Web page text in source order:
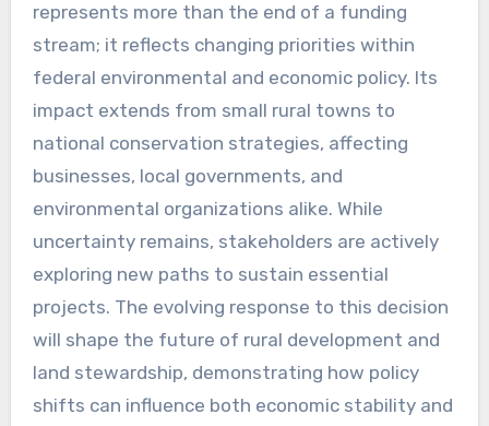
represents more than the end of a funding
stream; it reflects changing priorities within
federal environmental and economic policy. Its
impact extends from small rural towns to
national conservation strategies, affecting
businesses, local governments, and
environmental organizations alike. While
uncertainty remains, stakeholders are actively
exploring new paths to sustain essential
projects. The evolving response to this decision
will shape the future of rural development and
land stewardship, demonstrating how policy
shifts can influence both economic stability and